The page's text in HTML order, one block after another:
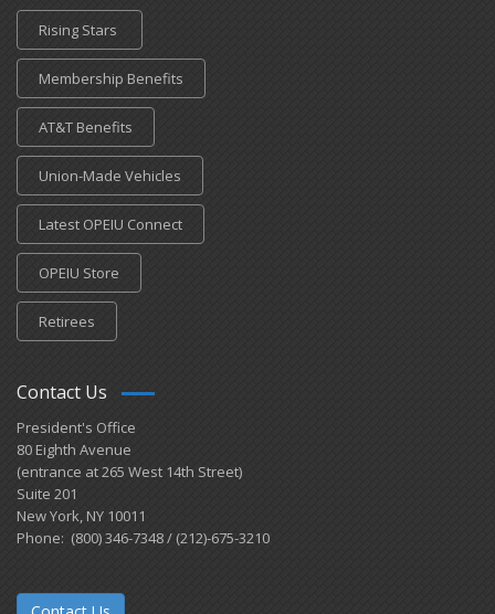
Rising Stars
Membership Benefits
AT&T Benefits
Union-Made Vehicles
Latest OPEIU Connect
OPEIU Store
Retirees
Contact Us
President's Office
80 Eighth Avenue
(entrance at 265 West 14th Street)
Suite 201
New York, NY 10011
Phone: (800) 346-7348 / (212)-675-3210